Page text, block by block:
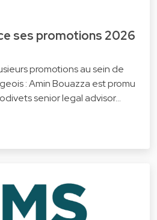
ses promotions 2026
promotions au sein de
: Amin Bouazza est promu
senior legal advisor…